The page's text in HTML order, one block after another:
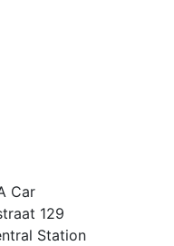
Car
129
Station